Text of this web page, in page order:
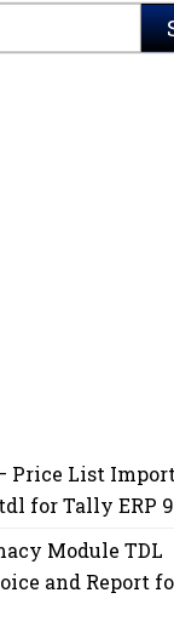
Price List
for Tally ERP
Module TDL
and Report